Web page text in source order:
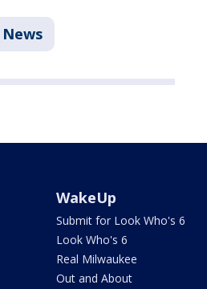
News
WakeUp
Submit for Look Who's 6
Look Who's 6
Real Milwaukee
Out and About